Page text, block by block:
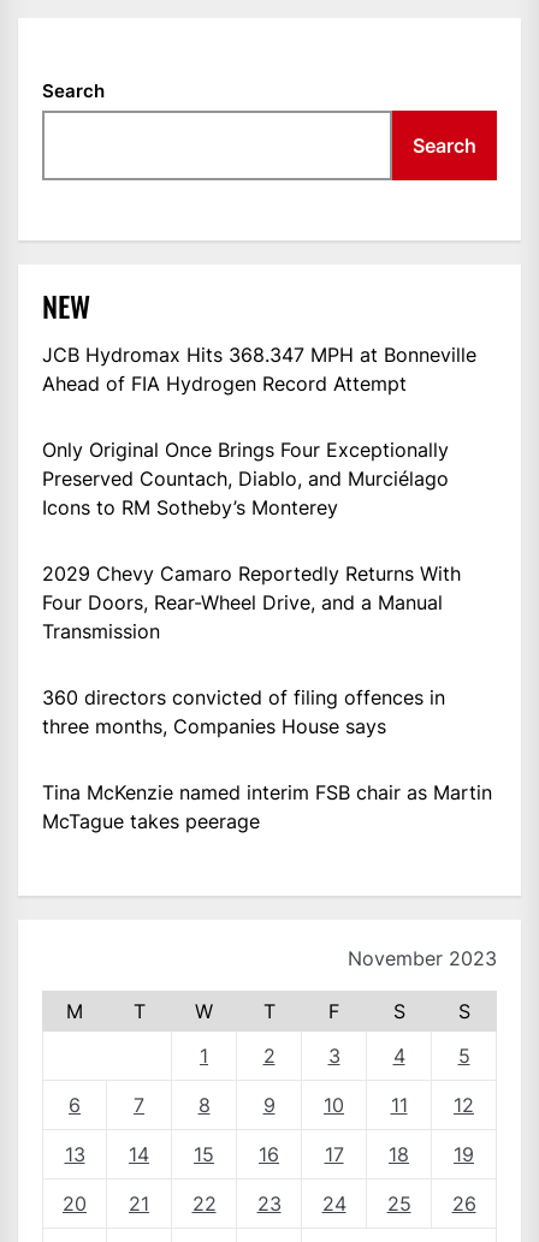
Search
Search
NEW
JCB Hydromax Hits 368.347 MPH at Bonneville
Ahead of FIA Hydrogen Record Attempt
Only Original Once Brings Four Exceptionally
Preserved Countach, Diablo, and Murciélago
Icons to RM Sotheby’s Monterey
2029 Chevy Camaro Reportedly Returns With
Four Doors, Rear-Wheel Drive, and a Manual
Transmission
360 directors convicted of filing offences in
three months, Companies House says
Tina McKenzie named interim FSB chair as Martin
McTague takes peerage
November 2023
M T W T F S
S
1
2 3 4 5
6 7 8 9 10 11 12
13 14 15 16 17 18 19
20 21 22 23 24 25 26